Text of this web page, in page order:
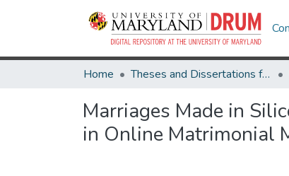
Home Theses and Dissertations from UMD
Marriages Made in
in Online Matrimonial